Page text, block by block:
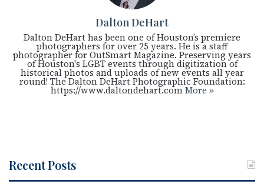
Dalton DeHart
Dalton DeHart has been one of Houston’s premiere
photographers for over 25 years. He is a staff
photographer for OutSmart Magazine. Preserving years
of Houston's LGBT events through digitization of
historical photos and uploads of new events all year
round! The Dalton DeHart Photographic Foundation:
https://www.daltondehart.comMore »
Recent Posts